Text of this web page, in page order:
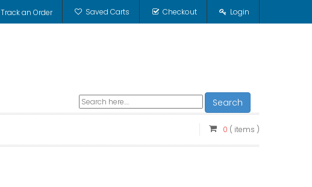
Track an Order Saved Carts Checkout Login
Search
0 ( items )